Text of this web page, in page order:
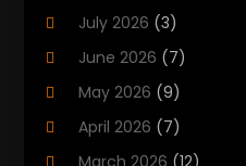
Cancer Treatment
Cannabis Store
Cbd Oil
CBD Product(2)
July 2026 (3)
June 2026 (7)
May 2026 (9)
April 2026 (7)